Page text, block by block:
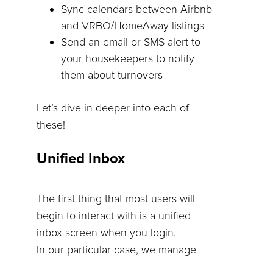
Sync calendars between Airbnb
and VRBO/HomeAway listings
Send an email or SMS alert to
your housekeepers to notify
them about turnovers
Let’s dive in deeper into each of
these!
Unified Inbox
The first thing that most users will
begin to interact with is a unified
inbox screen when you login.
In our particular case, we manage